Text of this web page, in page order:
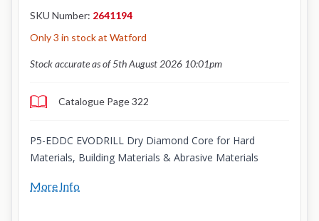
SKU Number: 2641194
Only 3 in stock at Watford
Stock accurate as of 5th August 2026 10:01pm
Catalogue Page 322
P5-EDDC EVODRILL Dry Diamond Core for Hard
Materials, Building Materials & Abrasive Materials
More Info